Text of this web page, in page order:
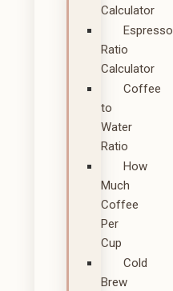
Calculator
Espresso
Ratio
Calculator
Coffee
to
Water
Ratio
How
Much
Coffee
Per
Cup
Cold
Brew